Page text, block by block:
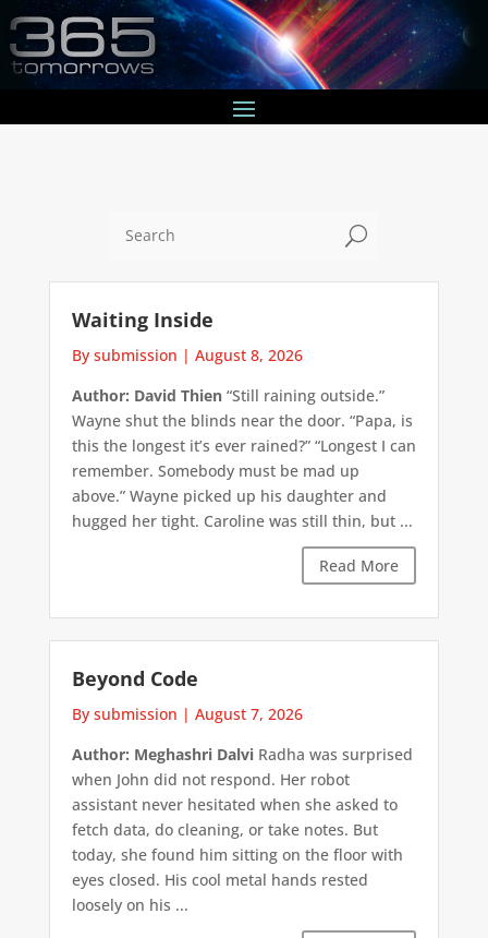
U
Waiting Inside
By submission | August 8, 2026
Author: David Thien“Still raining outside.”
Wayne shut the blinds near the door. “Papa, is
this the longest it’s ever rained?” “Longest I can
remember. Somebody must be mad up
above.” Wayne picked up his daughter and
hugged her tight. Caroline was still thin, but ...
Read More
Beyond Code
By submission | August 7, 2026
Author: Meghashri DalviRadha was surprised
when John did not respond. Her robot
assistant never hesitated when she asked to
fetch data, do cleaning, or take notes. But
today, she found him sitting on the floor with
eyes closed. His cool metal hands rested
loosely on his ...